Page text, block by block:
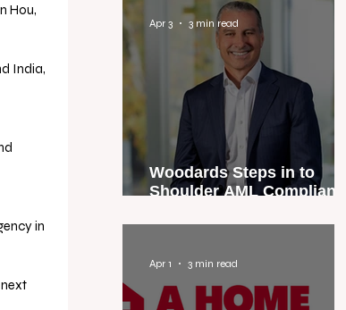
Hou,
in
Woodards Steps in to
Shoulder AML Compliance
Apr 3 3 min read
Apr 1 3 min read